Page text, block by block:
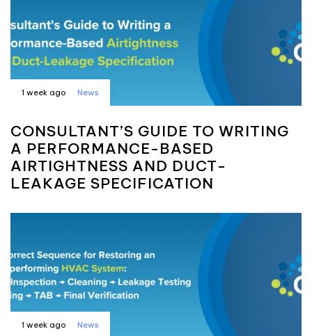
1 week ago News
CONSULTANT’S GUIDE TO WRITING
A PERFORMANCE-BASED
AIRTIGHTNESS AND DUCT-
LEAKAGE SPECIFICATION
1 week ago News